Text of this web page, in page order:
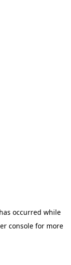
occurred while
consolefor more